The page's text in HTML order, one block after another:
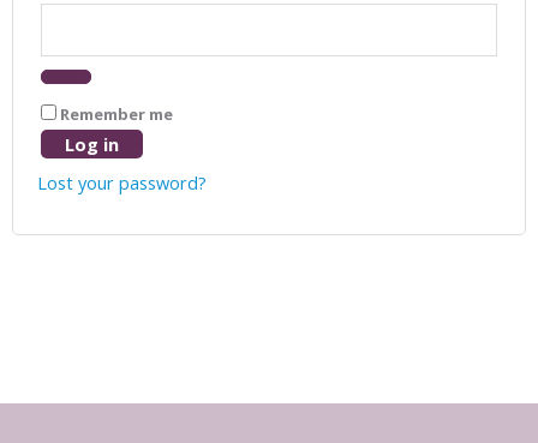
Remember me
Log in
Lost your password?